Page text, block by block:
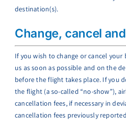
destination(s).
Change, cancel
If you wish to change or cancel
us as soon as possible and on the
before the flight takes place. If you
the flight (a so-called “no-show”),
cancellation fees, if necessary in
cancellation fees previously